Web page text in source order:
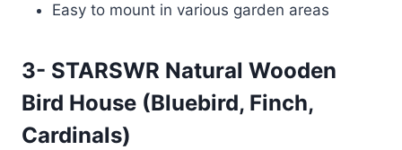
Easy to mount in various garden areas
3- STARSWR Natural Wooden
Bird House (Bluebird, Finch,
Cardinals)